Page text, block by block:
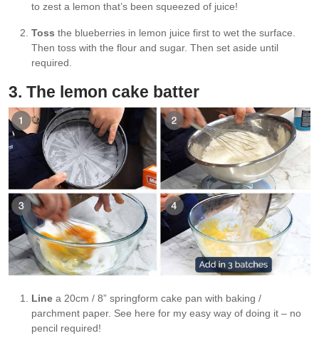
to zest a lemon that’s been squeezed of juice!
Toss the blueberries in lemon juice first to wet the surface.
Then toss with the flour and sugar. Then set aside until
required.
3. The lemon cake batter
Line a 20cm / 8” springform cake pan with baking /
parchment paper. See here for my easy way of doing it – no
pencil required!